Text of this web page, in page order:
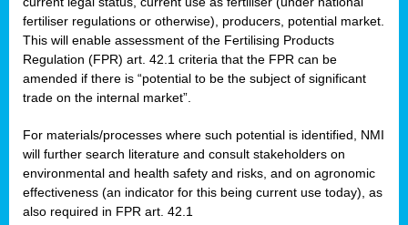
fertiliser regulations or otherwise), producers, potential market.
This will enable assessment of the Fertilising Products
Regulation (FPR) art. 42.1 criteria that the FPR can be
amended if there is “potential to be the subject of significant
trade on the internal market”.
For materials/processes where such potential is identified, NMI
will further search literature and consult stakeholders on
environmental and health safety and risks, and on agronomic
effectiveness (an indicator for this being current use today), as
also required in FPR art. 42.1